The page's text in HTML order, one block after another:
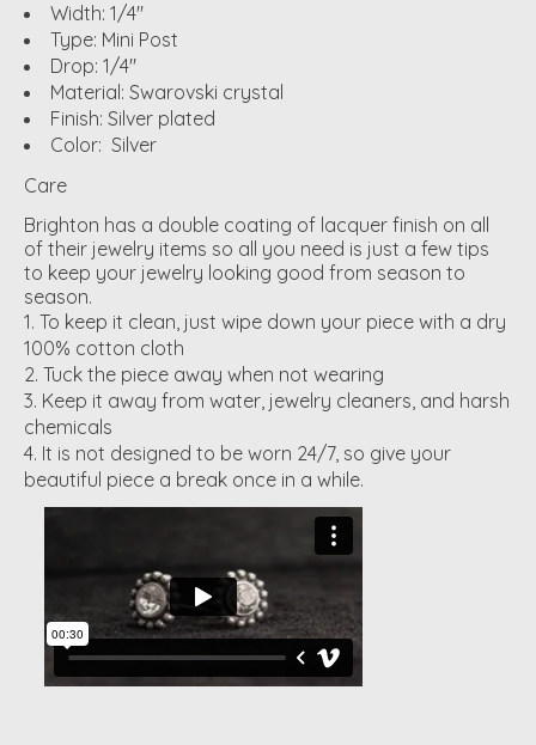
Width: 1/4"
Type: Mini Post
Drop: 1/4"
Material: Swarovski crystal
Finish: Silver plated
Color: Silver
Care
Brighton has a double coating of lacquer finish on all
of their jewelry items so all you need is just a few tips
to keep your jewelry looking good from season to
season.
To keep it clean, just wipe down your piece with a dry
100% cotton cloth
Tuck the piece away when not wearing
Keep it away from water, jewelry cleaners, and harsh
chemicals
It is not designed to be worn 24/7, so give your
beautiful piece a break once in a while.